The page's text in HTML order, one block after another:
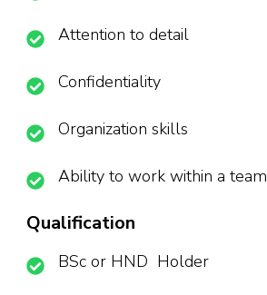
Attention to detail
Confidentiality
Organization skills
Ability to work within a team
Qualification
BSc or HND Holder